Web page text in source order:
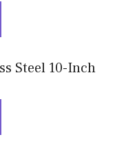
Steel 10-Inch